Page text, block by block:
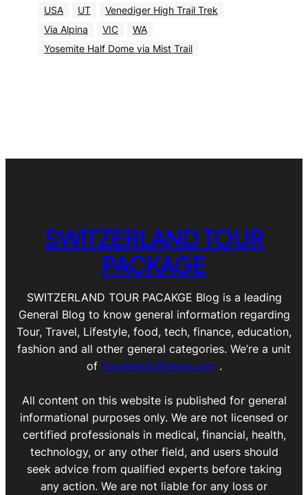
USA UT
Venediger High Trail Trek
Via Alpina
VIC
WA
Yosemite Half Dome via Mist Trail
SWITZERLAND TOUR
PACKAGE
SWITZERLAND TOUR PACAKGE Blog is a leading
General Blog to know general information regarding
Tour, Travel, Lifestyle, food, tech, finance, education,
fashion and all other general categories. We’re a unit
of Yourhelpfulfriend.com .
All content on this website is published for general
informational purposes only. We are not licensed or
certified professionals in medical, financial, health,
technology, or any other field, and users should
seek advice from qualified experts before taking
any action. We are not liable for any loss or